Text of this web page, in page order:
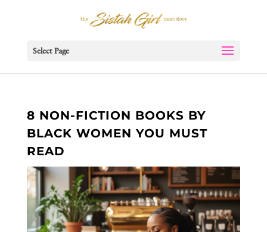
Select Page
8 NON-FICTION BOOKS BY
BLACK WOMEN YOU MUST
READ